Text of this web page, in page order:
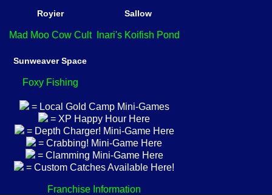
Royier
Mad Moo Cow Cult
Sallow
Inari's Koifish Pond
Sunweaver Space
Foxy Fishing
= Local Gold Camp Mini-Games
= XP Happy Hour Here
= Depth Charger! Mini-Game Here
= Crabbing! Mini-Game Here
= Clamming Mini-Game Here
= Custom Catches Available Here!
Franchise Information